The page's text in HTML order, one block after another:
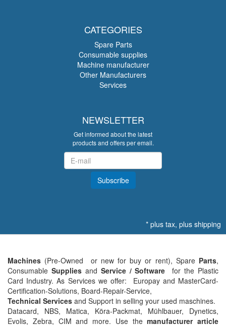
CATEGORIES
Spare Parts
Consumable supplies
Machine manufacturer
Other Manufacturers
Services
NEWSLETTER
Get informed about the latest
products and offers per email.
Subscribe
* plus tax, plus shipping
Machines (Pre-Owned or new for buy or rent), Spare Parts,
Consumable Suppliesand Service / Software for the Plastic
Card Industry. As Services we offer: Europay and MasterCard-
Certification-Solutions, Board-Repair-Service,
Technical Services and Support in selling your used maschines.
Datacard, NBS, Matica, Köra-Packmat, Mühlbauer, Dynetics,
Evolis, Zebra, CIM and more. Use themanufacturer article